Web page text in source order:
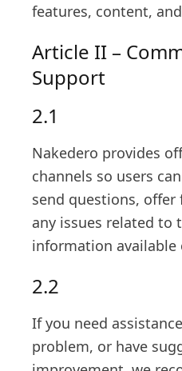
features, content,
Article II –
Support
2.1
Nakedero provides
channels so users
send questions, offer
any issues related to
information
2.2
If you need
problem, or have